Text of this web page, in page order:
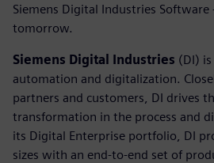
Siemens Digital Industries Software
tomorrow.
Siemens Digital Industries (DI)
automation and digitalization.
partners and customers, DI drives
transformation in the process and
its Digital Enterprise portfolio, DI
sizes with an end-to-end set of